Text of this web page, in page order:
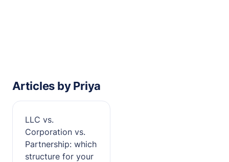
Articles by Priya
LLC vs.
Corporation vs.
Partnership: which
structure for your